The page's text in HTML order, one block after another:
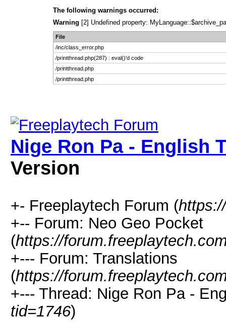
The following warnings occurred:
Warning [2] Undefined property:
File
/inc/class_error.php
/printthread.php(287) : eval()'d code
/printthread.php
/printthread.php
Nige Ron Pa - English
Version
+- Freeplaytech Forum (
+-- Forum: Neo Geo Pocket
(https://
+--- Forum: Translations
(https://
+--- Thread: Nige Ron Pa -
tid=1746)